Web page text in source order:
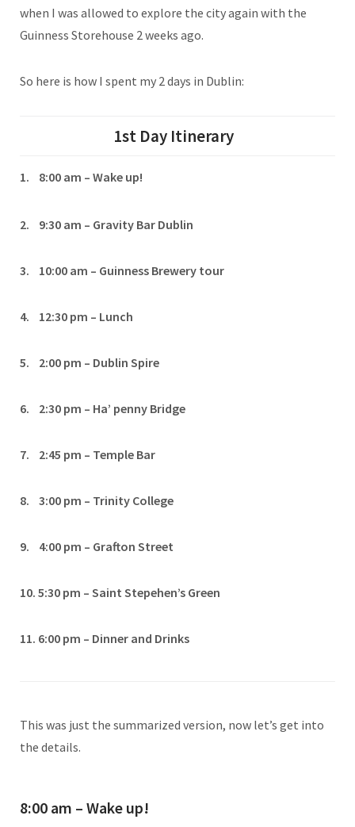
when I was allowed to explore the city again with the
Guinness Storehouse 2 weeks ago.
So here is how I spent my 2 days in Dublin:
1st Day Itinerary
1. 8:00 am – Wake up!
2. 9:30 am – Gravity Bar Dublin
3. 10:00 am – Guinness Brewery tour
4. 12:30 pm – Lunch
5. 2:00 pm – Dublin Spire
6. 2:30 pm – Ha’ penny Bridge
7. 2:45 pm – Temple Bar
8. 3:00 pm – Trinity College
9. 4:00 pm – Grafton Street
10. 5:30 pm – Saint Stepehen’s Green
11. 6:00 pm – Dinner and Drinks
This was just the summarized version, now let’s get into
the details.
8:00 am – Wake up!